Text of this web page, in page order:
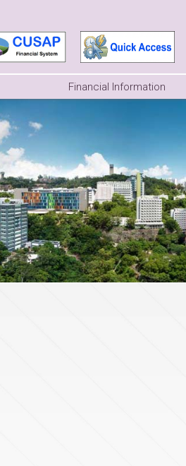
Financial Information